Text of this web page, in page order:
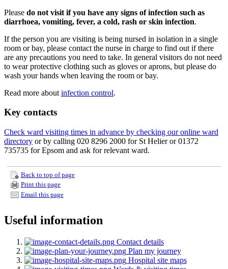
Please do not visit if you have any signs of infection such as
diarrhoea, vomiting, fever, a cold, rash or skin infection.
If the person you are visiting is being nursed in isolation in a single
room or bay, please contact the nurse in charge to find out if there
are any precautions you need to take. In general visitors do not need
to wear protective clothing such as gloves or aprons, but please do
wash your hands when leaving the room or bay.
Read more about infection control.
Key contacts
Check ward visiting times in advance by checking our online ward
directory or by calling 020 8296 2000 for St Helier or 01372
735735 for Epsom and ask for relevant ward.
Back to top of page
Print this page
Email this page
Useful information
Contact details
Plan my journey
Hospital site maps